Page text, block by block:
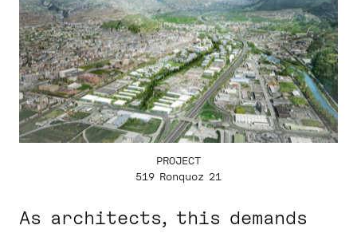
PROJECT
519 Ronquoz 21
As architects, this demands